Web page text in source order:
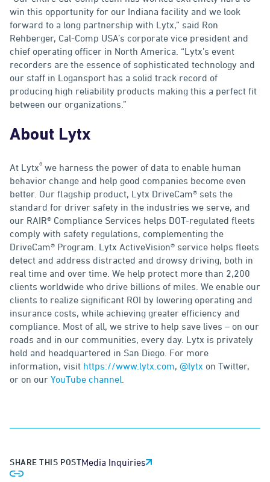
win this opportunity for our Indiana facility and we look
forward to a long partnership with Lytx,” said Ron
Rehberger, Cal-Comp USA’s corporate vice president and
chief operating officer in North America. “Lytx’s event
recorders are the essence of sophisticated technology and
our staff in Logansport has a solid track record of
producing high reliability products making this a perfect fit
between our organizations.”
About Lytx
At Lytx® we harness the power of data to enable human
behavior change and help good companies become even
better. Our flagship product, Lytx DriveCam® sets the
standard for driver safety in the industries we serve, and
our RAIR® Compliance Services helps DOT-regulated fleets
comply with safety regulations, complementing the
DriveCam® Program. Lytx ActiveVision® service helps fleets
detect and address distracted and drowsy driving, both in
real time and over time. We help protect more than 2,200
clients worldwide who drive billions of miles. We enable our
clients to realize significant ROI by lowering operating and
insurance costs, while achieving greater efficiency and
compliance. Most of all, we strive to help save lives – on our
roads and in our communities, every day. Lytx is privately
held and headquartered in San Diego. For more
information, visit https://www.lytx.com, @lytx on Twitter,
or on our YouTube channel
SHARE THIS POSTMedia Inquiries